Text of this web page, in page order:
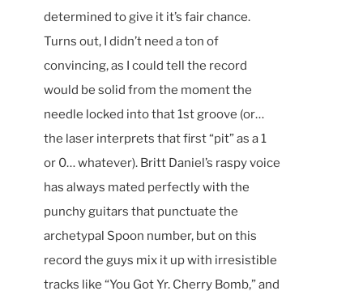
determined to give it it’s fair chance.
Turns out, I didn’t need a ton of
convincing, as I could tell the record
would be solid from the moment the
needle locked into that 1st groove (or…
the laser interprets that first “pit” as a 1
or 0… whatever). Britt Daniel’s raspy voice
has always mated perfectly with the
punchy guitars that punctuate the
archetypal Spoon number, but on this
record the guys mix it up with irresistible
tracks like “You Got Yr. Cherry Bomb,” and